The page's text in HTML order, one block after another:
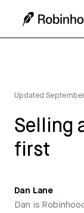
Updated
Selling
first
Dan Lane
Dan is